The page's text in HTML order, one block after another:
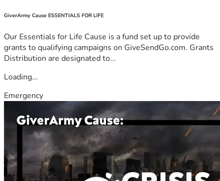
GiverArmy Cause ESSENTIALS FOR LIFE
Our Essentials for Life Cause is a fund set up to provide
grants to qualifying campaigns on GiveSendGo.com. Grants
Distribution are designated to...
Loading...
Emergency